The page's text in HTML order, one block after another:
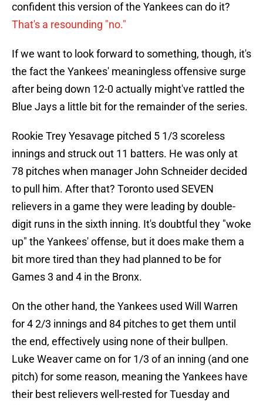
confident this version of the Yankees can do it?
That's a resounding "no."
If we want to look forward to something, though, it's
the fact the Yankees' meaningless offensive surge
after being down 12-0 actually might've rattled the
Blue Jays a little bit for the remainder of the series.
Rookie Trey Yesavage pitched 5 1/3 scoreless
innings and struck out 11 batters. He was only at
78 pitches when manager John Schneider decided
to pull him. After that? Toronto used SEVEN
relievers in a game they were leading by double-
digit runs in the sixth inning. It's doubtful they "woke
up" the Yankees' offense, but it does make them a
bit more tired than they had planned to be for
Games 3 and 4 in the Bronx.
On the other hand, the Yankees used Will Warren
for 4 2/3 innings and 84 pitches to get them until
the end, effectively using none of their bullpen.
Luke Weaver came on for 1/3 of an inning (and one
pitch) for some reason, meaning the Yankees have
their best relievers well-rested for Tuesday and